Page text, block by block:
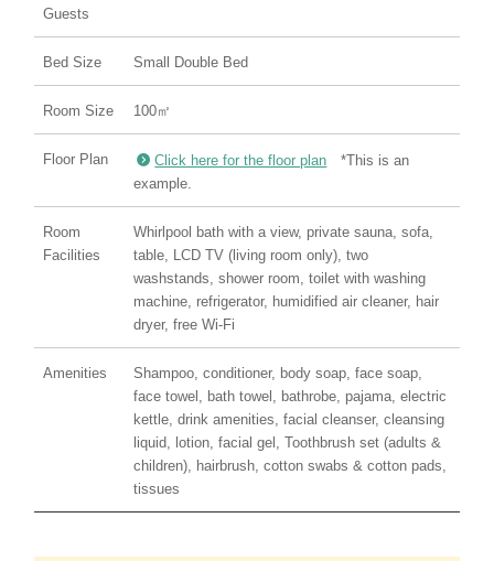
Guests
Bed Size Small Double Bed
Room Size 100㎡
Floor Plan Click here for the floor plan
*This is an
example.
Room
Facilities
Whirlpool bath with a view, private sauna, sofa,
table, LCD TV (living room only), two
washstands, shower room, toilet with washing
machine, refrigerator, humidified air cleaner, hair
dryer, free Wi-Fi
Amenities
Shampoo, conditioner, body soap, face soap,
face towel, bath towel, bathrobe, pajama, electric
kettle, drink amenities, facial cleanser, cleansing
liquid, lotion, facial gel, Toothbrush set (adults &
children), hairbrush, cotton swabs & cotton pads,
tissues